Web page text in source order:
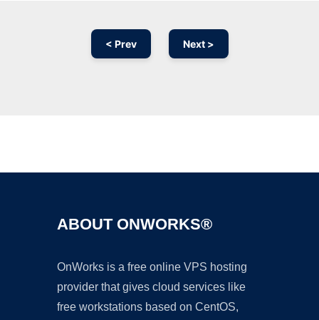
< Prev Next >
ABOUT ONWORKS®
OnWorks is a free online VPS hosting
provider that gives cloud services like
free workstations based on CentOS,